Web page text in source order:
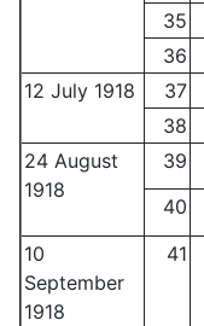
35
36
12 July 1918
37
38
24 August
1918
39
40
10
September
1918
41